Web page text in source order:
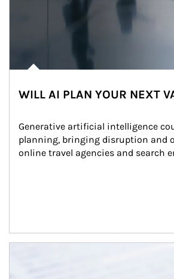
WILL AI PLAN YOUR NEXT
Generative artificial intelligence
planning, bringing disruption and
online travel agencies and search